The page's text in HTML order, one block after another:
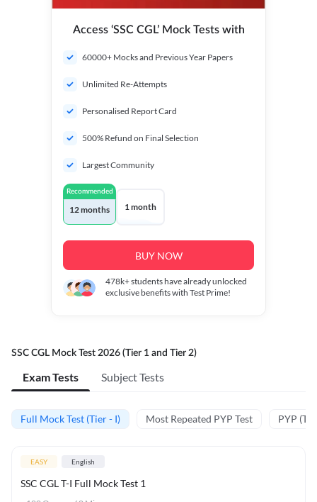
Access ‘SSC CGL’ Mock Tests with
60000+ Mocks and Previous Year Papers
Unlimited Re-Attempts
Personalised Report Card
500% Refund on Final Selection
Largest Community
Recommended
12 months 1 month
BUY NOW
478k+students have already unlocked
exclusive benefits with Test Prime!
SSC CGL Mock Test 2026 (Tier 1 and Tier 2)
Exam Tests Subject Tests
Full Mock Test (Tier - I) Most Repeated PYP Test PYP
EASY English
SSC CGL T-I Full Mock Test 1